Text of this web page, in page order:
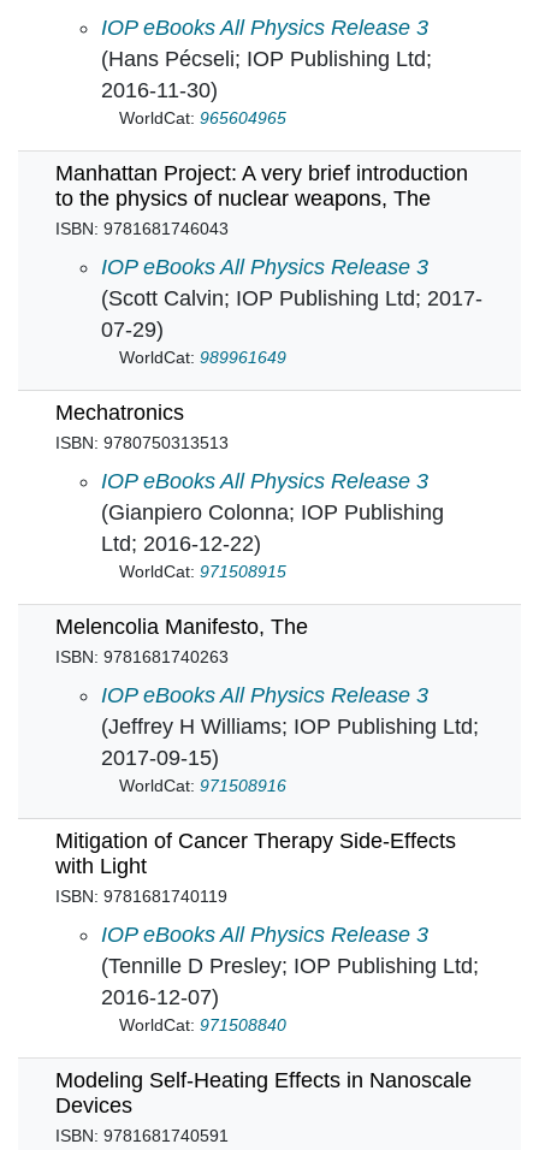
Low Frequency Waves and Turbulence in
IOP eBooks All Physics Release 3
(Hans Pécseli; IOP Publishing Ltd;
2016-11-30)
WorldCat: 965604965
Manhattan Project: A very brief introduction
to the physics of nuclear weapons, The
ISBN: 9781681746043
Manhattan Project: A very brief introduction
IOP eBooks All Physics Release 3
(Scott Calvin; IOP Publishing Ltd; 2017-
07-29)
WorldCat: 989961649
Mechatronics
ISBN: 9780750313513
Mechatronics in
IOP eBooks All Physics Release 3
(Gianpiero Colonna; IOP Publishing
Ltd; 2016-12-22)
WorldCat: 971508915
Melencolia Manifesto, The
ISBN: 9781681740263
Melencolia Manifesto, The in
IOP eBooks All Physics Release 3
(Jeffrey H Williams; IOP Publishing Ltd;
2017-09-15)
WorldCat: 971508916
Mitigation of Cancer Therapy Side-Effects
with Light
ISBN: 9781681740119
Mitigation of Cancer Therapy Side-Effects
IOP eBooks All Physics Release 3
(Tennille D Presley; IOP Publishing Ltd;
2016-12-07)
WorldCat: 971508840
Modeling Self-Heating Effects in Nanoscale
Devices
ISBN: 9781681740591